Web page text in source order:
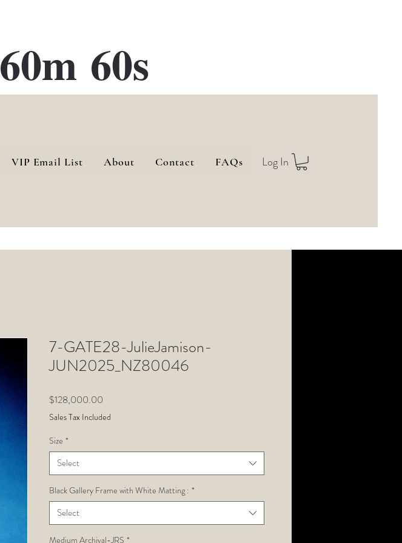
60m 60s
Log In
VIP Email List About Contact FAQs
7-GATE28-JulieJamison-
JUN2025_NZ80046
$128,000.00
Sales Tax Included
Size *
Select
Black Gallery Frame with White Matting : *
Select
Medium Archival-JRS *